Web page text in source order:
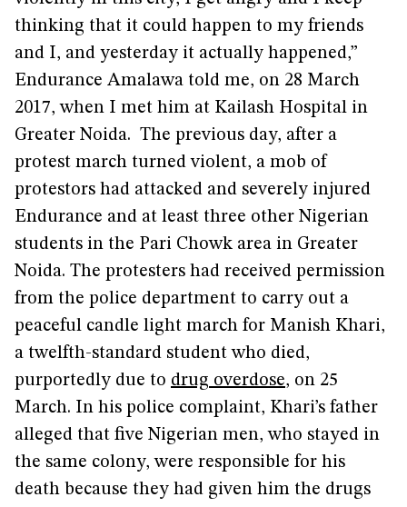
thinking that it could happen to my friends
and I, and yesterday it actually happened,”
Endurance Amalawa told me, on 28 March
2017, when I met him at Kailash Hospital in
Greater Noida. The previous day, after a
protest march turned violent, a mob of
protestors had attacked and severely injured
Endurance and at least three other Nigerian
students in the Pari Chowk area in Greater
Noida. The protesters had received permission
from the police department to carry out a
peaceful candle light march for Manish Khari,
a twelfth-standard student who died,
purportedly due to drug overdose, on 25
March. In his police complaint, Khari’s father
alleged that five Nigerian men, who stayed in
the same colony, were responsible for his
death because they had given him the drugs